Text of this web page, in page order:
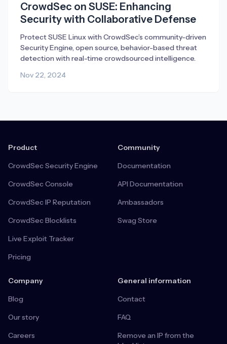
CrowdSec on SUSE: Enhancing
Security with Collaborative Defense
Protect SUSE Linux with CrowdSec’s community-driven
Security Engine, open source, behavior-based threat
detection with real-time crowdsourced intelligence.
Nov 22, 2024
Product
CrowdSec Security Engine
CrowdSec Console
CrowdSec IP Reputation
CrowdSec Blocklists
Live Exploit Tracker
Pricing
Community
Documentation
API Documentation
Ambassadors
Swag Store
Company
Blog
Our story
Careers
General information
Contact
FAQ
Remove an IP from the